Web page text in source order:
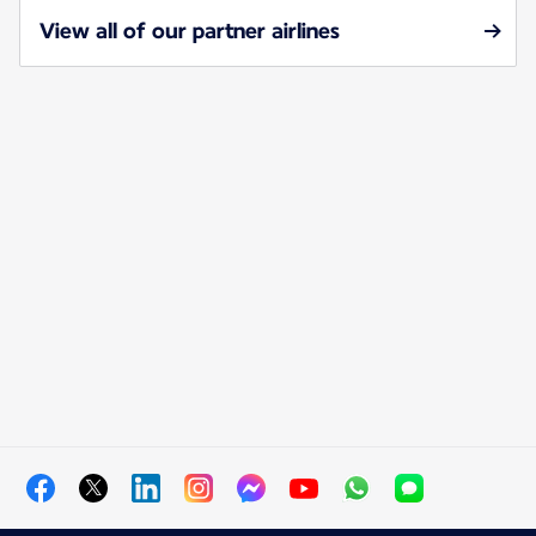
View all of our partner airlines